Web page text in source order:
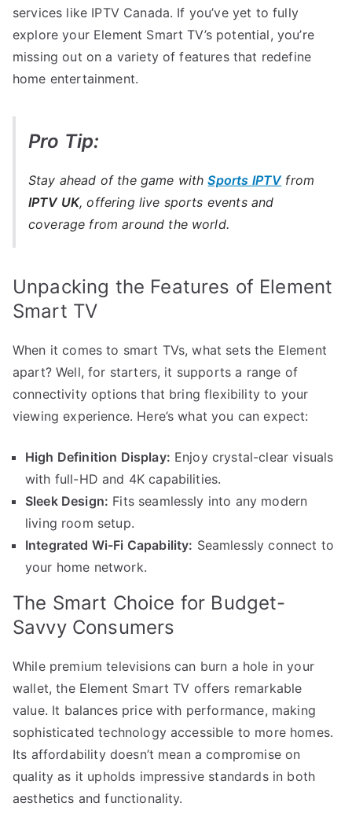
services like IPTV Canada. If you’ve yet to fully
explore your Element Smart TV’s potential, you’re
missing out on a variety of features that redefine
home entertainment.
Pro Tip:
Stay ahead of the game withSports IPTVfrom
IPTV UK, offering live sports events and
coverage from around the world.
Unpacking the Features of Element
Smart TV
When it comes to smart TVs, what sets the Element
apart? Well, for starters, it supports a range of
connectivity options that bring flexibility to your
viewing experience. Here’s what you can expect:
High Definition Display: Enjoy crystal-clear visuals
with full-HD and 4K capabilities.
Sleek Design: Fits seamlessly into any modern
living room setup.
Integrated Wi-Fi Capability: Seamlessly connect to
your home network.
The Smart Choice for Budget-
Savvy Consumers
While premium televisions can burn a hole in your
wallet, the Element Smart TV offers remarkable
value. It balances price with performance, making
sophisticated technology accessible to more homes.
Its affordability doesn’t mean a compromise on
quality as it upholds impressive standards in both
aesthetics and functionality.